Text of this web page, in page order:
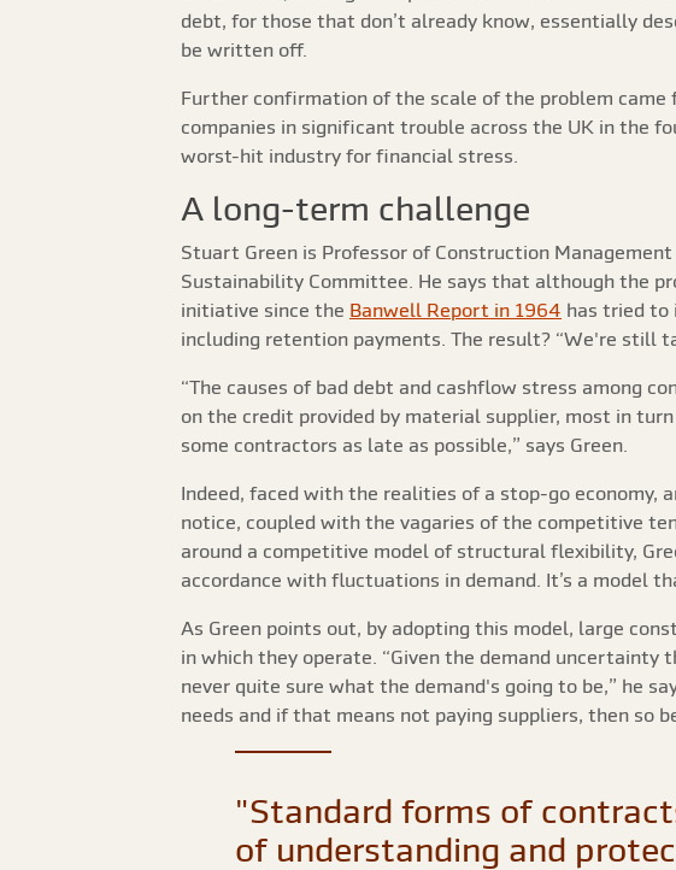
debt, for those that don’t already know, essentially
be written off.
Further confirmation of the scale of the problem came
companies in significant trouble across the UK in the
worst-hit industry for financial stress.
A long-term challenge
Stuart Green is Professor of Construction
Sustainability Committee. He says that although the
initiative since the Banwell Report in 1964 has tried to
including retention payments. The result? “We're still
“The causes of bad debt and cashflow stress among
on the credit provided by material supplier, most in
some contractors as late as possible,” says Green.
Indeed, faced with the realities of a stop-go economy,
notice, coupled with the vagaries of the competitive
around a competitive model of structural flexibility,
accordance with fluctuations in demand. It’s a model
As Green points out, by adopting this model, large
in which they operate. “Given the demand
never quite sure what the demand's going to be,” he
needs and if that means not paying suppliers, then so
"Standard forms of
of understanding and